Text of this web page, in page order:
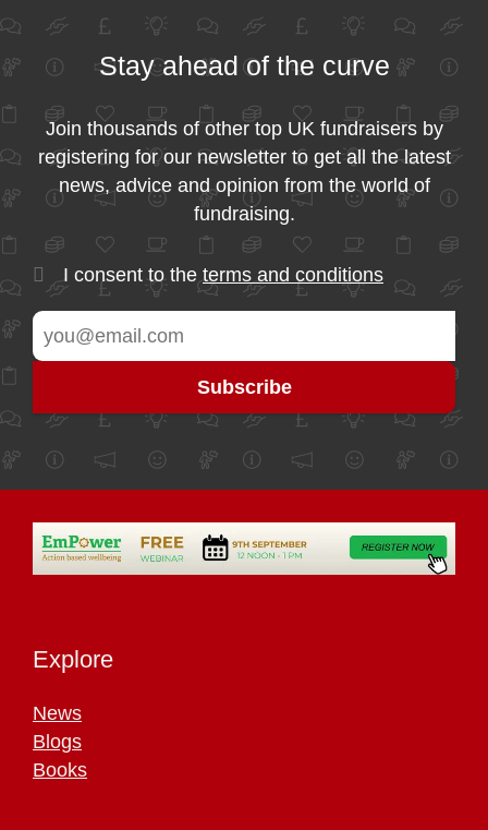
Stay ahead of the curve
Join thousands of other top UK fundraisers by
registering for our newsletter to get all the latest
news, advice and opinion from the world of
fundraising.
I consent to the terms and conditions
Explore
News
Blogs
Books